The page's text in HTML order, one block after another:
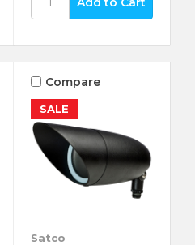
SALE
Compare
Satco